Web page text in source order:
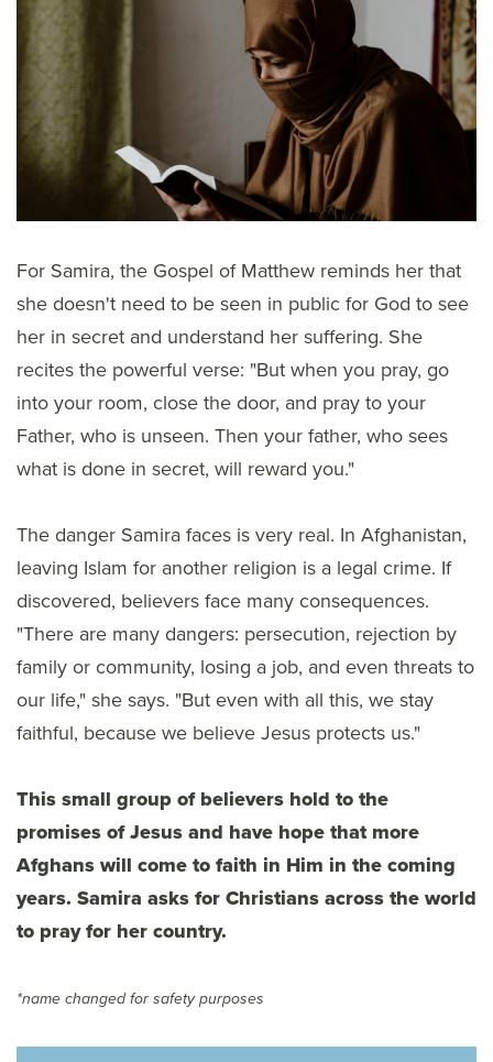
For Samira, the Gospel of Matthew reminds her that
she doesn't need to be seen in public for God to see
her in secret and understand her suffering. She
recites the powerful verse: "But when you pray, go
into your room, close the door, and pray to your
Father, who is unseen. Then your father, who sees
what is done in secret, will reward you."
The danger Samira faces is very real. In Afghanistan,
leaving Islam for another religion is a legal crime. If
discovered, believers face many consequences.
"There are many dangers: persecution, rejection by
family or community, losing a job, and even threats to
our life," she says. "But even with all this, we stay
faithful, because we believe Jesus protects us."
This small group of believers hold to the
promises of Jesus and have hope that more
Afghans will come to faith in Him in the coming
years. Samira asks for Christians across the world
to pray for her country.
*name changed for safety purposes